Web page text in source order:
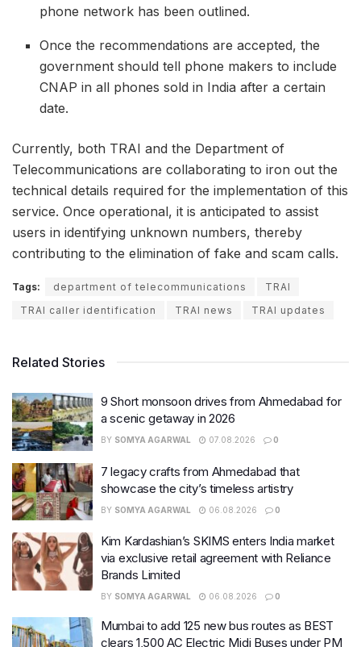
phone network has been outlined.
Once the recommendations are accepted, the
government should tell phone makers to include
CNAP in all phones sold in India after a certain
date.
Currently, both TRAI and the Department of
Telecommunications are collaborating to iron out the
technical details required for the implementation of this
service. Once operational, it is anticipated to assist
users in identifying unknown numbers, thereby
contributing to the elimination of fake and scam calls.
Tags: department of telecommunications
TRAI
TRAI caller identification
TRAI news TRAI updates
Related Stories
9 Short monsoon drives from Ahmedabad for
a scenic getaway in 2026
BY SOMYA AGARWAL 07.08.2026 0
7 legacy crafts from Ahmedabad that
showcase the city’s timeless artistry
BY SOMYA AGARWAL 06.08.2026 0
Kim Kardashian’s SKIMS enters India market
via exclusive retail agreement with Reliance
Brands Limited
BY SOMYA AGARWAL 06.08.2026 0
Mumbai to add 125 new bus routes as BEST
clears 1,500 AC Electric Midi Buses under PM